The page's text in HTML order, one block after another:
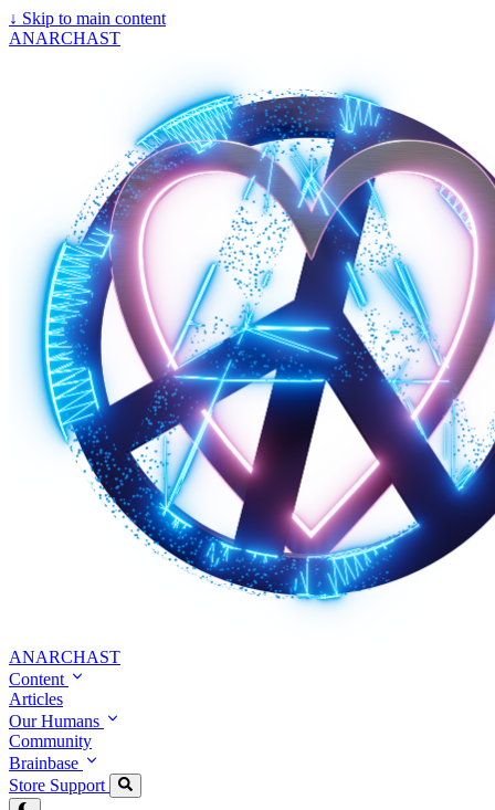
↓ Skip to main content
ANARCHAST
ANARCHAST
Content
Articles
Our Humans
Community
Brainbase
Store Support